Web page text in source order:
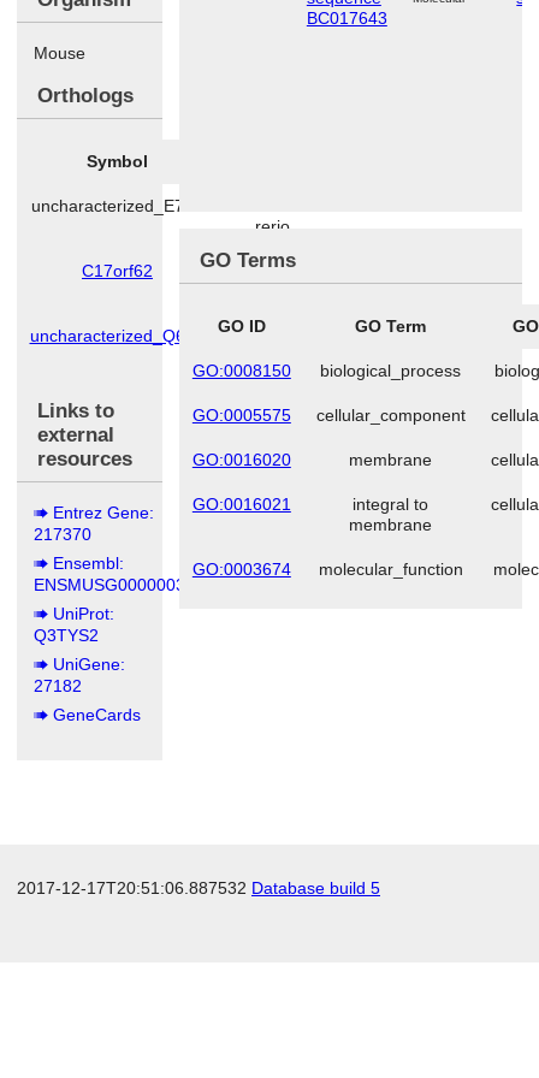
Mouse
Orthologs
Symbol
uncharacterized_E7F7
rerio
C17orf62
Homo
uncharacterized_Q6AY
Rattus
Links to
external
resources
Entrez Gene:
217370
Ensembl:
ENSMUSG00000039294
UniProt:
Q3TYS2
UniGene:
27182
GeneCards
BC017643
GO Terms
GO ID GO Term
GO:0008150 biological_process
GO:0005575 cellular_component
GO:0016020 membrane
GO:0016021
integral to
membrane
GO:0003674 molecular_function
2017-12-17T20:51:06.887532 Database build 5